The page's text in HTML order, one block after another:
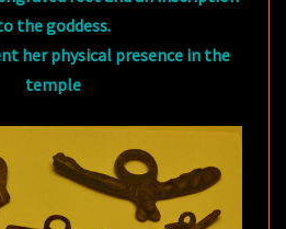
the goddess.
her physical presence in the
temple